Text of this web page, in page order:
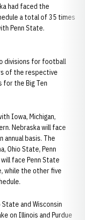
had faced the
a total of 35 times
Penn State.
divisions for football
of the respective
for the Big Ten
Iowa, Michigan,
Nebraska will face
annual basis. The
Ohio State, Penn
face Penn State
while the other five
and Wisconsin
on Illinois and Purdue